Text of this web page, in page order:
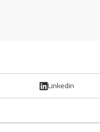
Linkedin